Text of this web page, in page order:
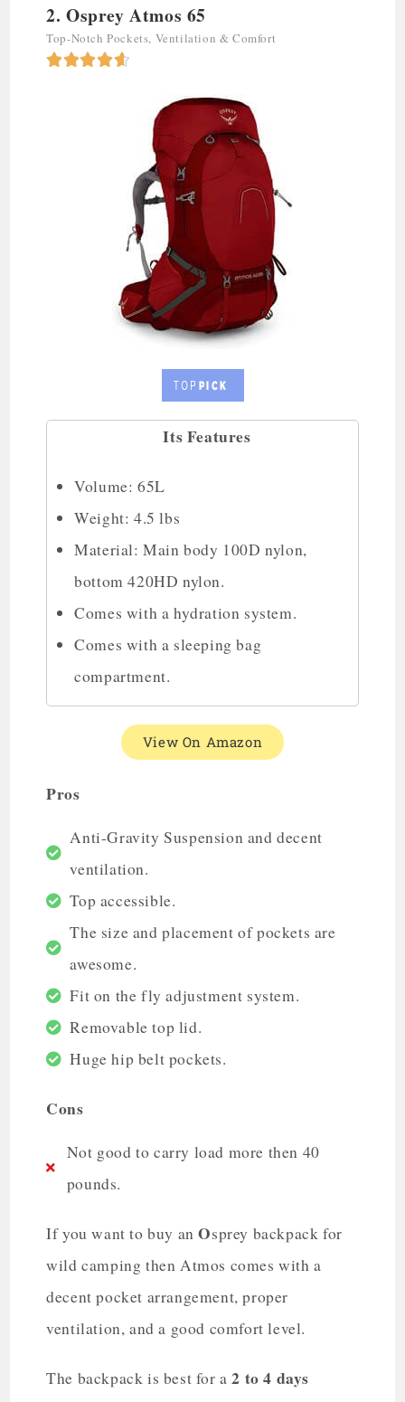
2. Osprey Atmos 65
Top-Notch Pockets, Ventilation & Comfort

Its Features
Volume: 65L
Weight: 4.5 lbs
Material: Main body 100D nylon,
bottom 420HD nylon.
Comes with a hydration system.
Comes with a sleeping bag
compartment.
View On Amazon
Pros
Anti-Gravity Suspension and decent
ventilation.
Top accessible.
The size and placement of pockets are
awesome.
Fit on the fly adjustment system.
Removable top lid.
Huge hip belt pockets.
Cons
Not good to carry load more then 40
pounds.
If you want to buy anOsprey backpack for
wild camping then Atmos comes with a
decent pocket arrangement, proper
ventilation, and a good comfort level.
The backpack is best for a 2 to 4 days